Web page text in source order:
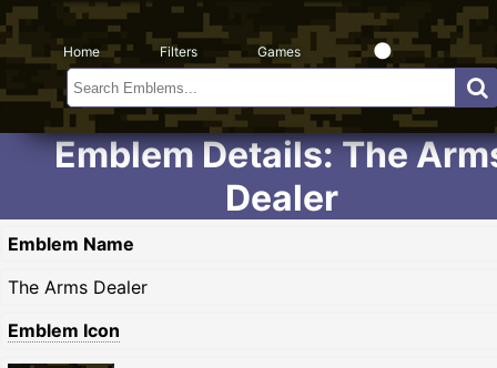
Home Filters Games
Emblem Details: The
Dealer
Emblem Name
The Arms Dealer
Emblem Icon